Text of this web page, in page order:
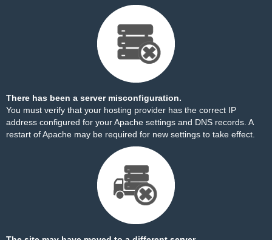
There has been a server misconfiguration.
You must verify that your hosting provider has the correct IP
address configured for your Apache settings and DNS records. A
restart of Apache may be required for new settings to take effect.